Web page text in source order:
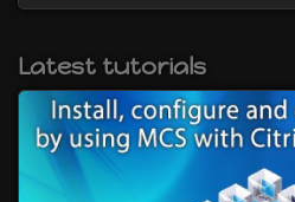
Latest tutorials